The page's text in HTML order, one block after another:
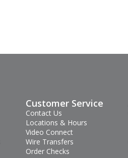
Customer Service
Contact Us
Locations & Hours
Video Connect
Wire Transfers
Order Checks